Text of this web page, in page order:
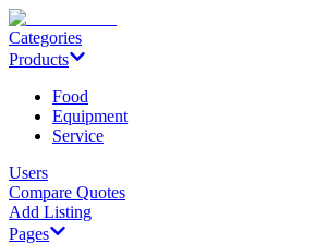
Categories
Products
Food
Equipment
Service
Users
Compare Quotes
Add Listing
Pages